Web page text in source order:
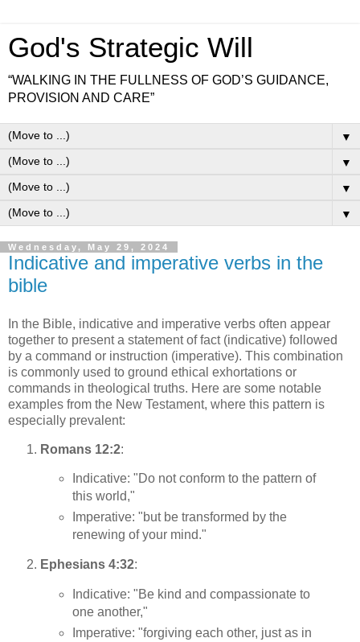
God's Strategic Will
“WALKING IN THE FULLNESS OF GOD’S GUIDANCE,
PROVISION AND CARE”
▼
▼
▼
▼
Wednesday, May 29, 2024
Indicative and imperative verbs in the
bible
In the Bible, indicative and imperative verbs often appear
together to present a statement of fact (indicative) followed
by a command or instruction (imperative). This combination
is commonly used to ground ethical exhortations or
commands in theological truths. Here are some notable
examples from the New Testament, where this pattern is
especially prevalent:
Romans 12:2:
Indicative: "Do not conform to the pattern of
this world,"
Imperative: "but be transformed by the
renewing of your mind."
Ephesians 4:32:
Indicative: "Be kind and compassionate to
one another,"
Imperative: "forgiving each other, just as in